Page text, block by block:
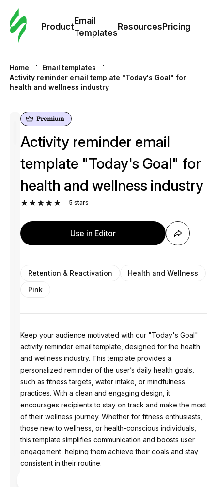
Product
Email
Templates
ResourcesPricing
Home
Email templates
Activity reminder email template "Today's Goal" for
health and wellness industry
Activity reminder email
template "Today's Goal" for
health and wellness industry
5 stars
Use in Editor
Retention & Reactivation
Health and Wellness
Pink
Keep your audience motivated with our "Today's Goal"
activity reminder email template, designed for the health
and wellness industry. This template provides a
personalized reminder of the user’s daily health goals,
such as fitness targets, water intake, or mindfulness
practices. With a clean and engaging design, it
encourages recipients to stay on track and make the most
of their wellness journey. Whether for fitness enthusiasts,
those new to wellness, or health-conscious individuals,
this template simplifies communication and boosts user
engagement, helping them achieve their goals and stay
consistent in their routine.